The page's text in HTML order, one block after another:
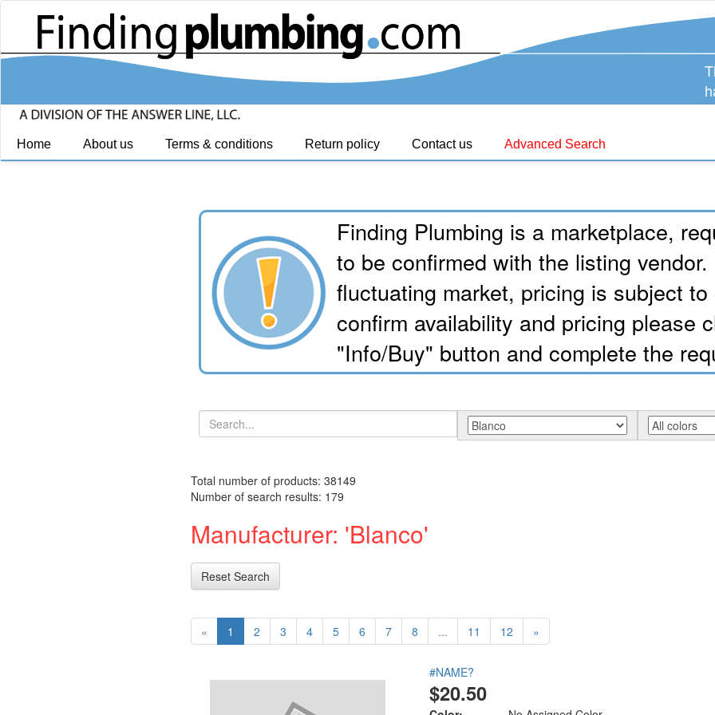
Home About us Terms & conditions Return policy Contact us Advanced Search
Finding Plumbing is a marketplace,
to be confirmed with the listing
fluctuating market, pricing is subject to
confirm availability and pricing please
"Info/Buy" button and complete the
Total number of products: 38149
Number of search results: 179
Manufacturer: 'Blanco'
Reset Search
« 1 2 3 4 5 6 7 8 ... 11 12 »
#NAME?
$20.50